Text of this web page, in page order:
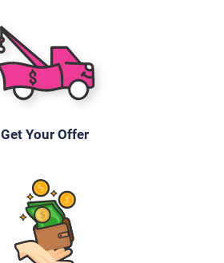
Get Your Offer